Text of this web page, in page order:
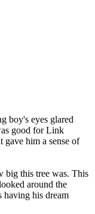
boy's eyes glared
good for Link
gave him a sense of
this tree was. This
around the
having his dream